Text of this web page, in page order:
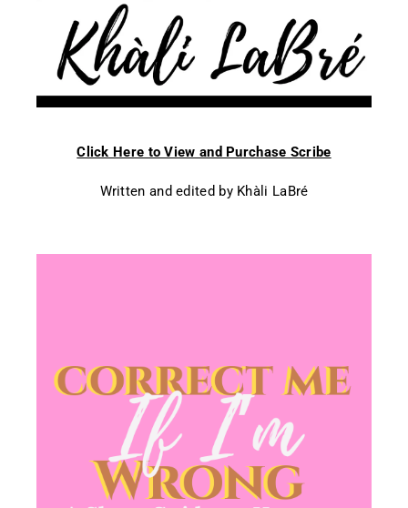
Click Here to View and Purchase Scribe
Written and edited by Khàli LaBré